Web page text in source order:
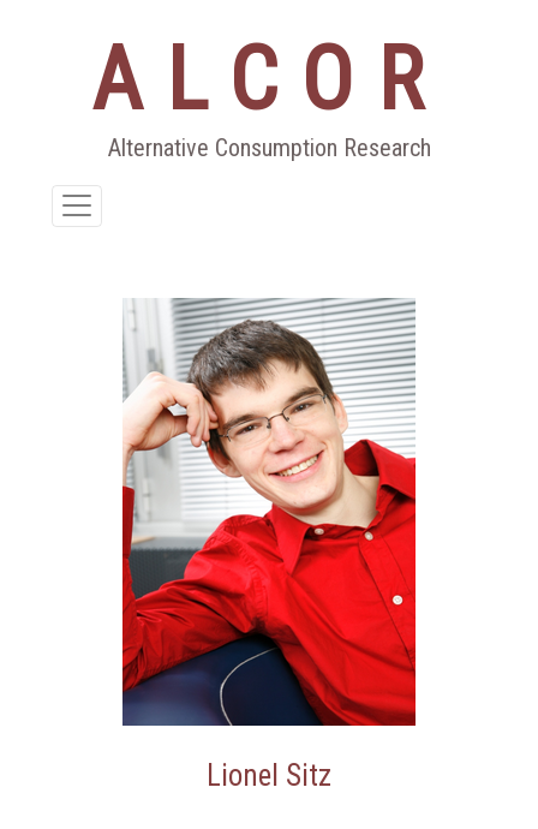
contenuALCOR
Alternative Consumption Research
Lionel Sitz